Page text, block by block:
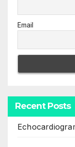
Email
Recent Posts